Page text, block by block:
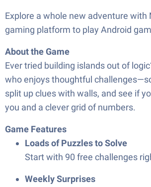
Explore a whole new adventure
gaming platform to play Android
About the Game
Ever tried building islands out of
who enjoys thoughtful
split up clues with walls, and see if
you and a clever grid of numbers.
Game Features
Loads of Puzzles to Solve
Start with 90 free challenges
Weekly Surprises